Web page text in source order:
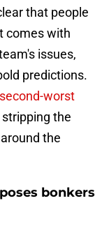
that people
comes with
issues,
predictions.
worst
the
the
bonkers